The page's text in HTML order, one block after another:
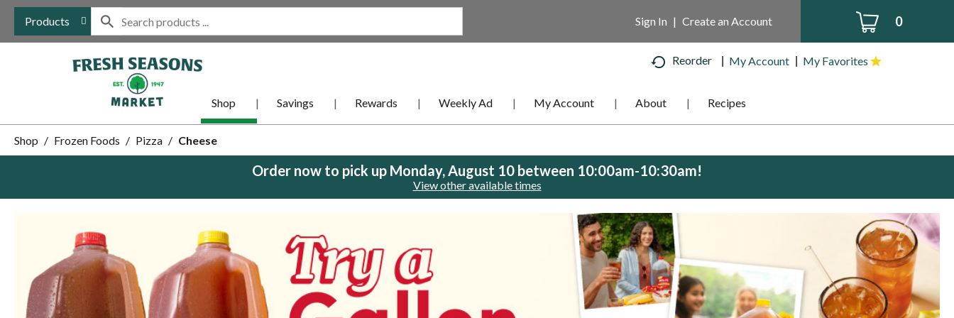
Products 0
Sign In | Create an Account
Reorder My Account My Favorites
Shop Savings Rewards Weekly Ad My Account About Recipes
Shop / Frozen Foods / Pizza / Cheese
Order now to pick up Monday, August 10 between 10:00am-10:30am!
View other available times
auto-
rotating
items.